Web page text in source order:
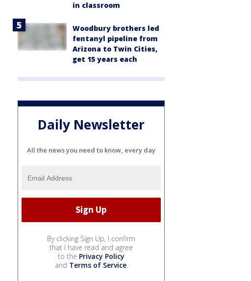
in classroom
Woodbury brothers led
fentanyl pipeline from
Arizona to Twin Cities,
get 15 years each
Daily Newsletter
All the news you need to know, every day
By clicking Sign Up, I confirm
that I have read and agree
to the Privacy Policy
and Terms of Service.